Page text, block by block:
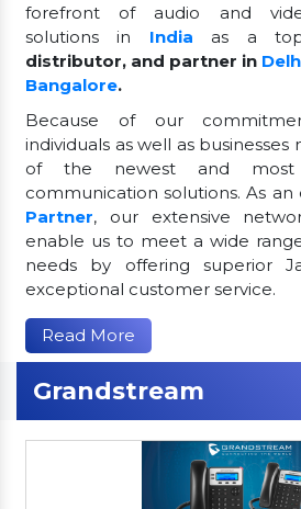
forefront of audio and
solutions in India as a
distributor, and partner in
Bangalore.
Because of our
individuals as well as
of the newest and most
communication solutions. As an
Partner, our extensive
enable us to meet a wide
needs by offering superior
exceptional customer service.
Read More
Grandstream